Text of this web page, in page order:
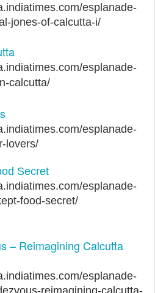
esplanade-
jones-of-calcutta-i/
esplanade-
calcutta/
esplanade-
lovers/
Secret
esplanade-
food-secret/
– Reimagining Calcutta
esplanade-
reimagining-calcutta-